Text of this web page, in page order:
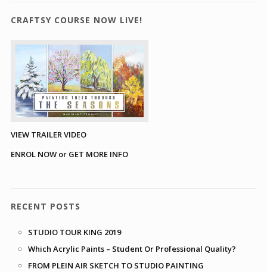
CRAFTSY COURSE NOW LIVE!
VIEW TRAILER VIDEO
ENROL NOW or GET MORE INFO
RECENT POSTS
STUDIO TOUR KING 2019
Which Acrylic Paints – Student Or Professional Quality?
FROM PLEIN AIR SKETCH TO STUDIO PAINTING